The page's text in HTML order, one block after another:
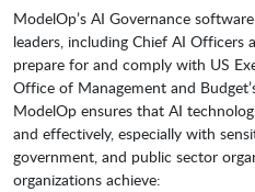
ModelOp’s AI Governance
leaders, including Chief AI Officers
prepare for and comply with US
Office of Management and
ModelOp ensures that AI
and effectively, especially with
government, and public sector
organizations achieve: